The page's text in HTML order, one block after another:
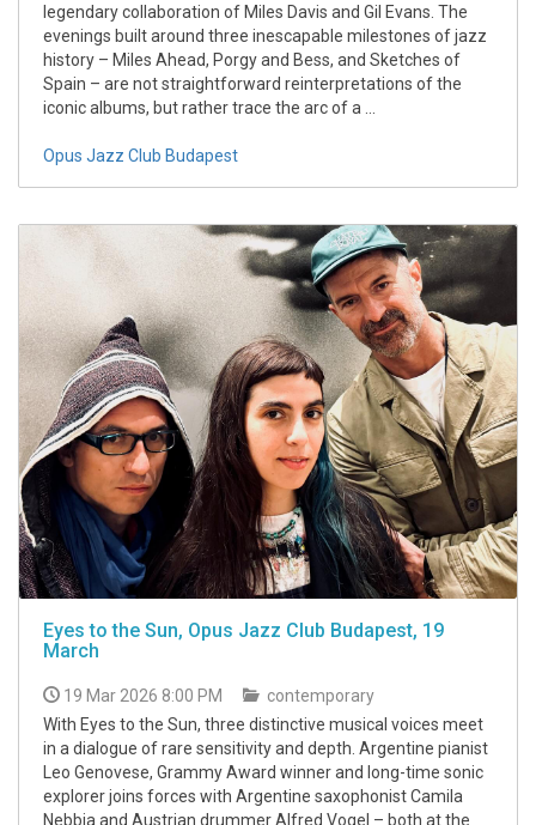
legendary collaboration of Miles Davis and Gil Evans. The
evenings built around three inescapable milestones of jazz
history – Miles Ahead, Porgy and Bess, and Sketches of
Spain – are not straightforward reinterpretations of the
iconic albums, but rather trace the arc of a ...
Opus Jazz Club Budapest
Eyes to the Sun, Opus Jazz Club Budapest, 19
March
19 Mar 2026 8:00 PM
contemporary
With Eyes to the Sun, three distinctive musical voices meet
in a dialogue of rare sensitivity and depth. Argentine pianist
Leo Genovese, Grammy Award winner and long-time sonic
explorer joins forces with Argentine saxophonist Camila
Nebbia and Austrian drummer Alfred Vogel – both at the